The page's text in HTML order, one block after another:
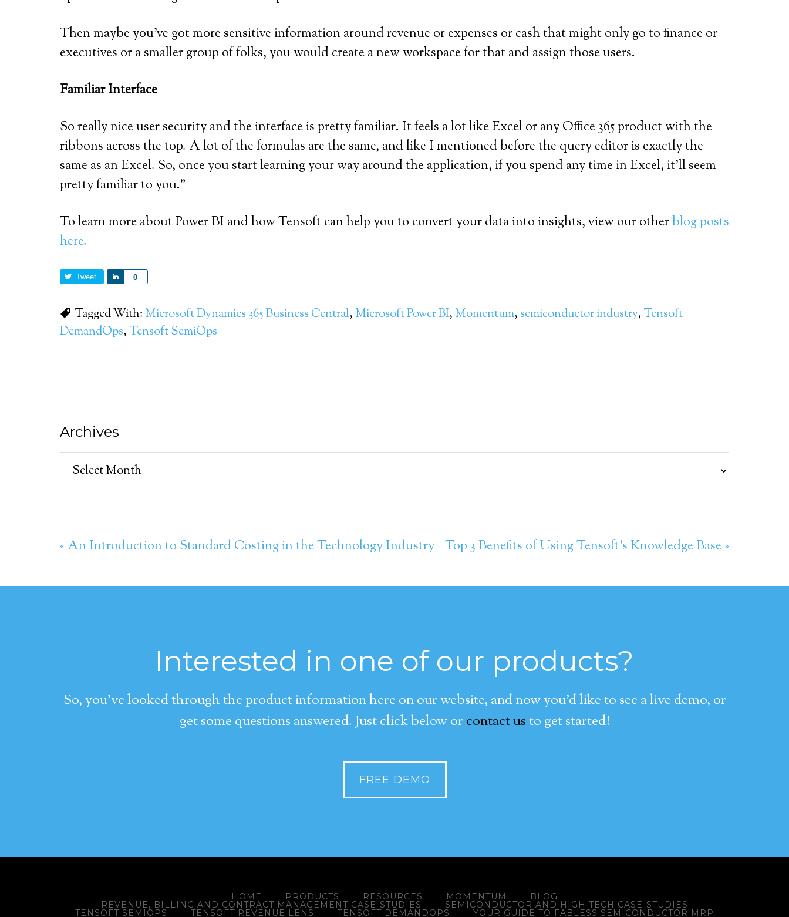
Then maybe you’ve got more sensitive information around revenue or expenses or cash that might only go to finance or
executives or a smaller group of folks, you would create a new workspace for that and assign those users.
Familiar Interface
So really nice user security and the interface is pretty familiar. It feels a lot like Excel or any Office 365 product with the
ribbons across the top. A lot of the formulas are the same, and like I mentioned before the query editor is exactly the
same as an Excel. So, once you start learning your way around the application, if you spend any time in Excel, it’ll seem
pretty familiar to you.”
To learn more about Power BI and how Tensoft can help you to convert your data into insights, view our otherblog posts
here.
Tweet 0
Share
Tagged With: Microsoft Dynamics 365 Business Central, Microsoft Power BI, Momentum, semiconductor industry, Tensoft
DemandOps, Tensoft SemiOps
Archives
Archives
« An Introduction to Standard Costing in the Technology Industry Top 3 Benefits of Using Tensoft’s Knowledge Base »
Interested in one of our products?
So, you’ve looked through the product information here on our website, and now you’d like to see a live demo, or
get some questions answered. Just click below or contact usto get started!
FREE DEMO
HOME PRODUCTS RESOURCES MOMENTUM BLOG
REVENUE, BILLING AND CONTRACT MANAGEMENT CASE-STUDIES SEMICONDUCTOR AND HIGH TECH CASE-STUDIES
TENSOFT SEMIOPS TENSOFT REVENUE LENS TENSOFT DEMANDOPS YOUR GUIDE TO FABLESS SEMICONDUCTOR MRP